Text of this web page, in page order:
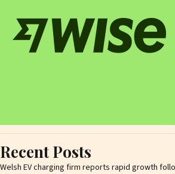
Recent Posts
Welsh EV charging firm reports rapid growth